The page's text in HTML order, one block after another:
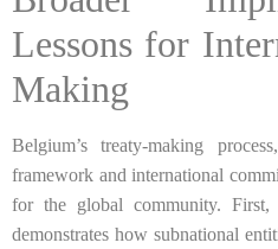
Lessons for
Making
Belgium’s treaty-making
framework and international
for the global community. First,
demonstrates how subnational